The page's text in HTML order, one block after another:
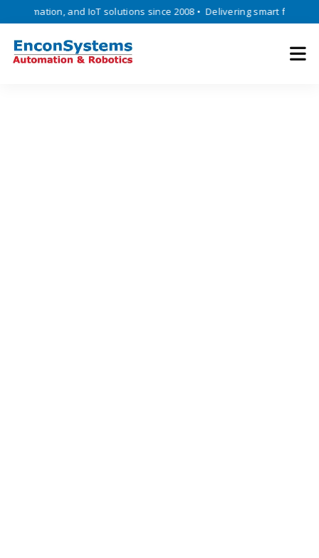
and IoT solutions since 2008 • Delivering smart factory